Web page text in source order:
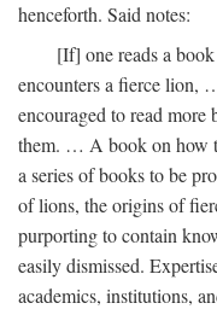
henceforth. Said notes:
[If] one reads a
encounters a fierce lion,
encouraged to read more
them. … A book on how
a series of books to be
of lions, the origins of
purporting to contain
easily dismissed.
academics, institutions,